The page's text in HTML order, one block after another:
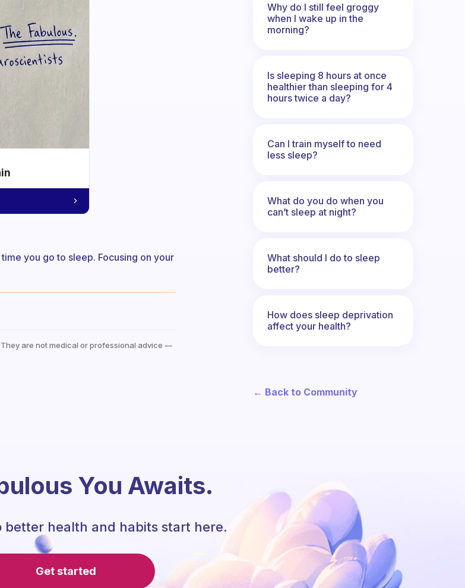
you go to sleep. Focusing on your
are not medical or professional advice —
Why do I still feel groggy
when I wake up in the
morning?
Is sleeping 8 hours at once
healthier than sleeping for 4
hours twice a day?
Can I train myself to need
less sleep?
What do you do when you
can’t sleep at night?
What should I do to sleep
better?
How does sleep deprivation
affect your health?
← Back to Community
You Awaits.
better health and habits start here.
Get started